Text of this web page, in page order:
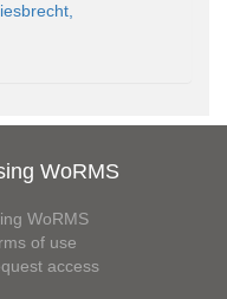
WoRMS
WoRMS
of use
access